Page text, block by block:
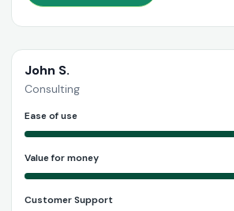
John S.
Consulting
Ease of use
Value for money
Customer Support